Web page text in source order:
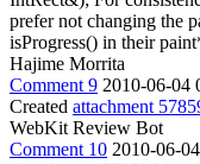
prefer not changing the
isProgress() in their
Hajime Morrita
Comment 9 2010-06-04
Created attachment
WebKit Review Bot
Comment 10 2010-06-